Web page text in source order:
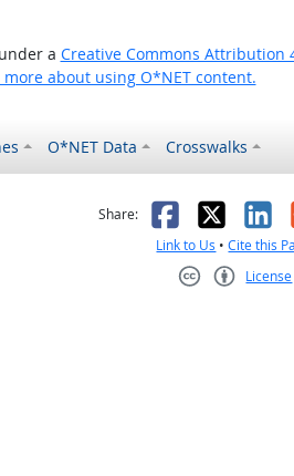
a Creative Commons Attribution
more about using O*NET content.
O*NET Data Crosswalks
helpful
not helpful
Share: Facebook
X
Link to Us •Cite this
License